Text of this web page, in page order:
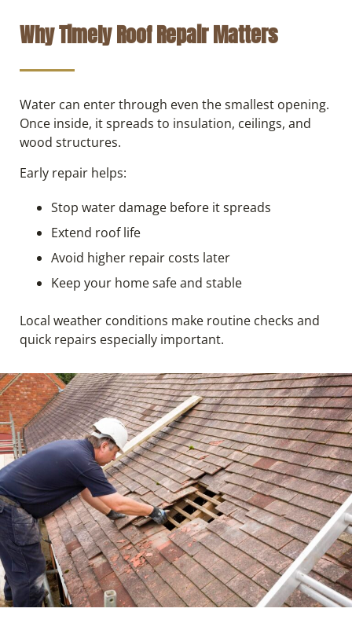
Why Timely Roof Repair Matters
Water can enter through even the smallest opening.
Once inside, it spreads to insulation, ceilings, and
wood structures.
Early repair helps:
Stop water damage before it spreads
Extend roof life
Avoid higher repair costs later
Keep your home safe and stable
Local weather conditions make routine checks and
quick repairs especially important.